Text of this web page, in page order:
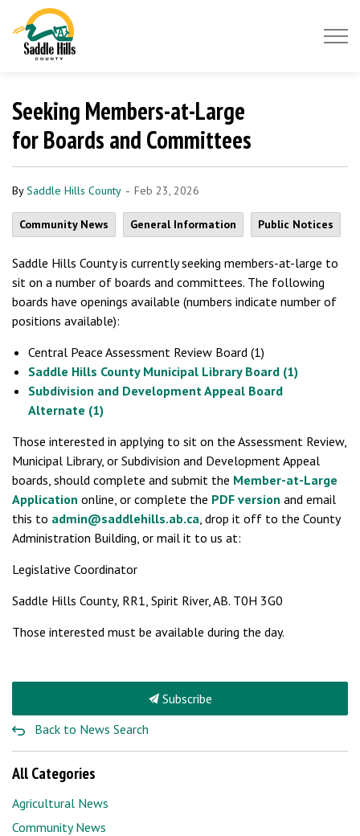
Seeking Members-at-Large
for Boards and Committees
BySaddle Hills County - Feb 23, 2026
Community News General Information Public Notices
Saddle Hills County is currently seeking members-at-large to
sit on a number of boards and committees. The following
boards have openings available (numbers indicate number of
positions available):
Central Peace Assessment Review Board (1)
Saddle Hills County Municipal Library Board (1)
Subdivision and Development Appeal Board
Alternate (1)
Those interested in applying to sit on the Assessment Review,
Municipal Library, or Subdivision and Development Appeal
boards, should complete and submit the Member-at-Large
Application online, or complete the PDF version and email
this to admin@saddlehills.ab.ca, drop it off to the County
Administration Building, or mail it to us at:
Legislative Coordinator
Saddle Hills County, RR1, Spirit River, AB. T0H 3G0
Those interested must be available during the day.
Subscribe
Back to News Search
All Categories
Agricultural News
Community News